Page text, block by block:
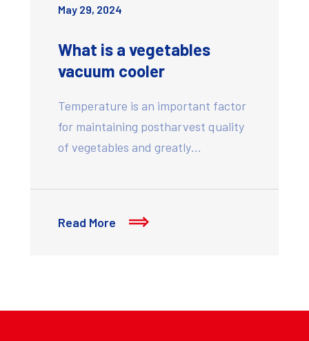
May 29, 2024
What is a vegetables
vacuum cooler
Temperature is an important factor
for maintaining postharvest quality
of vegetables and greatly…
Read More